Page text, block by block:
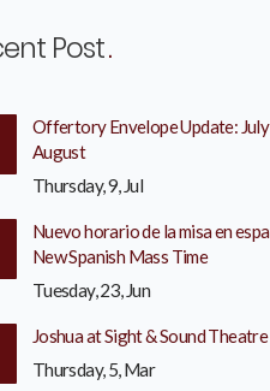
Post
Offertory Envelope Update:
August
Thursday, 9, Jul
Nuevo horario de la misa en
New Spanish Mass Time
Tuesday, 23, Jun
Joshua at Sight & Sound Theatre
Thursday, 5, Mar